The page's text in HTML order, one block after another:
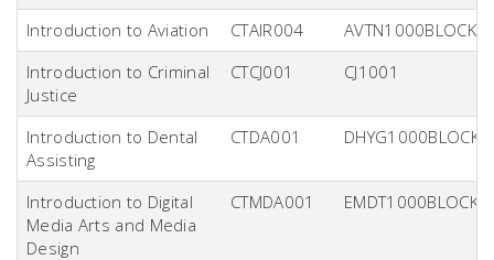
Introduction to Aviation CTAIR004
AVTN1000BLOCK
Introduction to Criminal
Justice
CTCJ001 CJ1001
Introduction to Dental
Assisting
CTDA001 DHYG1000BLOCK
Introduction to Digital
Media Arts and Media
Design
CTMDA001 EMDT1000BLOCK